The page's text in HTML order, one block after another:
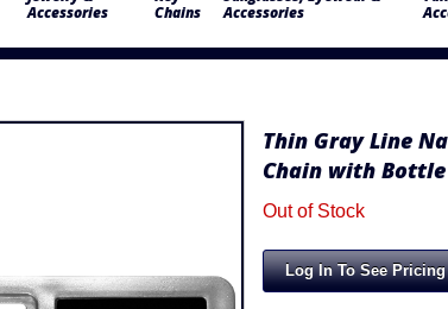
Accessories
Chains
Accessories
Thin Gray Line
Chain with Bottle
Out of Stock
Log In To See Pricing